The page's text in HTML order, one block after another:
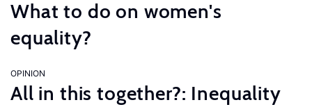
What to do on women's
equality?
OPINION
All in this together?: Inequality